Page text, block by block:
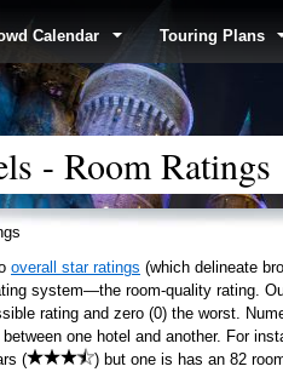
Calendar Touring Plans
- Room Ratings
overall star ratings (which delineate
system—the room-quality rating.
rating and zero (0) the worst.
one hotel and another. For
(
) but one is has an 82